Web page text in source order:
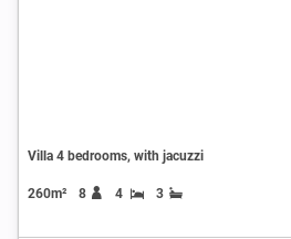
Villa 4 bedrooms, with jacuzzi
260m² 8 4 3